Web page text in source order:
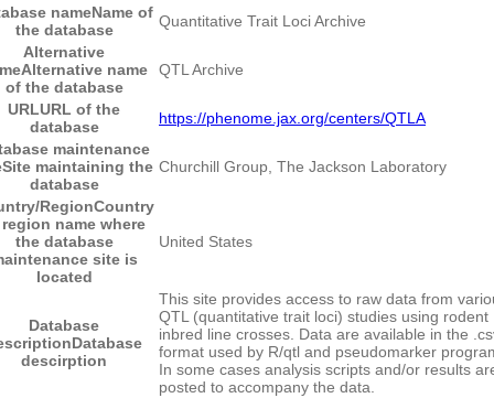
nameName of
the database
Quantitative Trait Loci Archive
Alternative
Alternative name
of the database
QTL Archive
URLURL of the
database
https://phenome.jax.org/centers/QTLA
maintenance
Site maintaining the
database
Churchill Group, The Jackson Laboratory
RegionCountry
name where
the database
site is
located
United States
Database
Database
descirption
This site provides access to raw data from
QTL (quantitative trait loci) studies using rodent
inbred line crosses. Data are available in the
format used by R/qtl and pseudomarker
In some cases analysis scripts and/or results
posted to accompany the data.